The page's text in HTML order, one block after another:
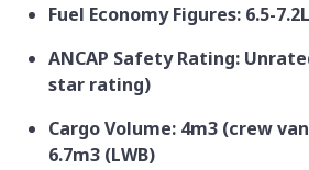
Fuel Economy Figures: 6.5-
ANCAP Safety Rating:
star rating)
Cargo Volume: 4m3 (crew
6.7m3 (LWB)